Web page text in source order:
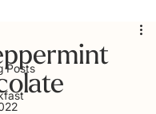
Posts